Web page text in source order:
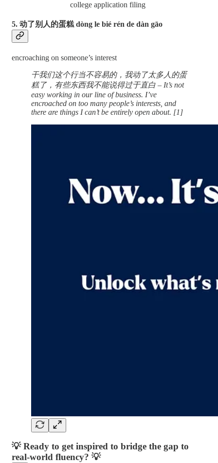
college application filing
5. 动了别人的蛋糕 dòng le bié rén de dàn gāo
encroaching on someone’s interest
干我们这个行当不容易的，我动了太多人的蛋
糕了，有些东西我不能说得过于直白 – It’s not
easy working in our line of business. I’ve
encroached on too many people’s interests, and
there are things I can’t be entirely open about. [1]
💡Ready to get inspired to bridge the gap to
real-world fluency? 💡